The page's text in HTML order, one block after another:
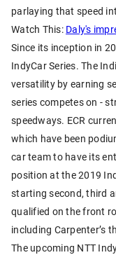
parlaying that speed
Watch This: Daly's
Since its inception in
IndyCar Series. The
versatility by earning
series competes on -
speedways. ECR
which have been
car team to have its
position at the 2019
starting second, third
qualified on the front
including Carpenter’s
The upcoming NTT